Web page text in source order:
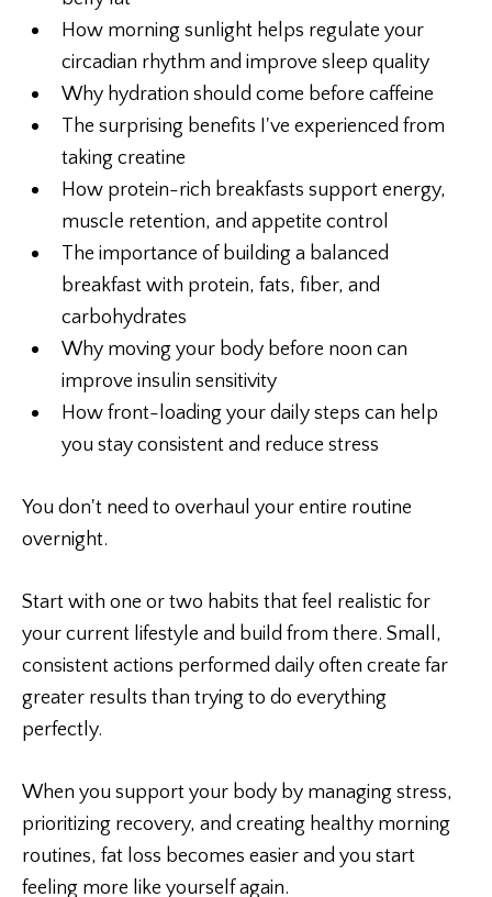
How morning sunlight helps regulate your
circadian rhythm and improve sleep quality
Why hydration should come before caffeine
The surprising benefits I've experienced from
taking creatine
How protein-rich breakfasts support energy,
muscle retention, and appetite control
The importance of building a balanced
breakfast with protein, fats, fiber, and
carbohydrates
Why moving your body before noon can
improve insulin sensitivity
How front-loading your daily steps can help
you stay consistent and reduce stress
You don't need to overhaul your entire routine
overnight.
Start with one or two habits that feel realistic for
your current lifestyle and build from there. Small,
consistent actions performed daily often create far
greater results than trying to do everything
perfectly.
When you support your body by managing stress,
prioritizing recovery, and creating healthy morning
routines, fat loss becomes easier and you start
feeling more like yourself again.